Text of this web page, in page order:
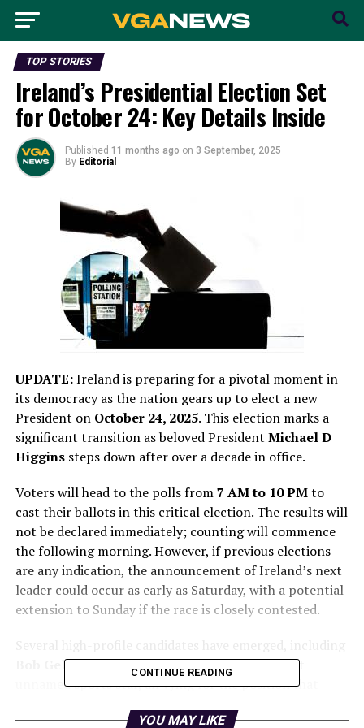
TOP STORIES
Ireland’s Presidential Election Set
for October 24: Key Details Inside
Published 11 months ago on 3 September, 2025
By Editorial
UPDATE:Ireland is preparing for a pivotal moment in
its democracy as the nation gears up to elect a new
President on October 24, 2025. This election marks a
significant transition as beloved President Michael D
Higginssteps down after over a decade in office.
Voters will head to the polls from7 AM to 10 PMto
cast their ballots in this critical election. The results will
not be declared immediately; counting will commence
the following morning. However, if previous elections
are any indication, the announcement of Ireland’s next
leader could occur as early as Saturday, with a potential
extension to Sunday if the race is closely contested.
Bob Geldof,Joanna Donnelly, and a prominent
unnamed sports star, all vying for the position that
ferocious spirit,” qualities that have defined Higgins’
CONTINUE READING
YOU MAY LIKE